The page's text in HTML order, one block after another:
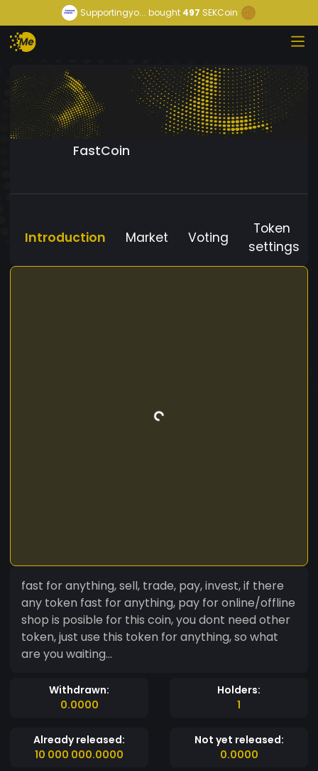
Supportingyo... bought 497 SEKCoin
FastCoin
Introduction Market Voting
Token
settings
fast for anything, sell, trade, pay, invest, if there
any token fast for anything, pay for online/offline
shop is posible for this coin, you dont need other
token, just use this token for anything, so what
are you waiting...
Withdrawn:
0.0000
Holders:
1
Already released:
10 000 000.0000
Not yet released:
0.0000